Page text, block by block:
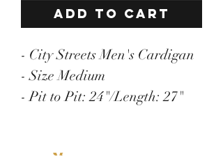
ADD TO CART
- City Streets Men's Cardigan
- Size Medium
- Pit to Pit: 24"/Length: 27"